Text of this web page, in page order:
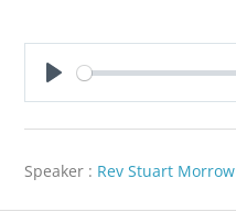
Speaker : Rev Stuart Morrow